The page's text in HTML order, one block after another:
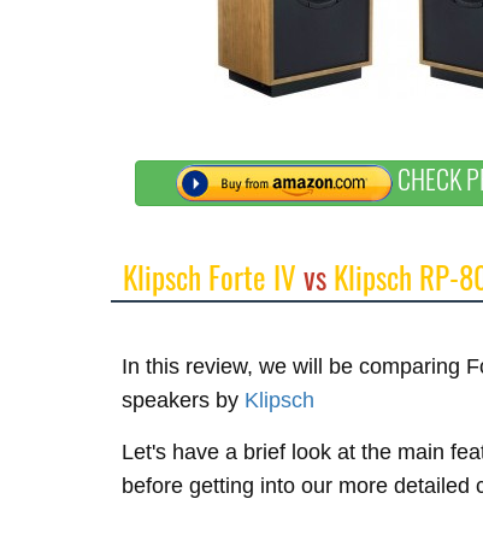
CHECK
Klipsch Forte IVvsKlipsch RP-
In this review, we will be comparing
speakers by Klipsch
Let's have a brief look at the main
before getting into our more detailed